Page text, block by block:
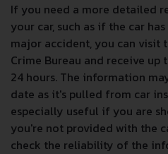
If you need a more detailed
your car, such as if the car
major accident, you can visit
Crime Bureau and receive up
24 hours. The information
date as it's pulled from car
especially useful if you are
you're not provided with the
check the reliability of the